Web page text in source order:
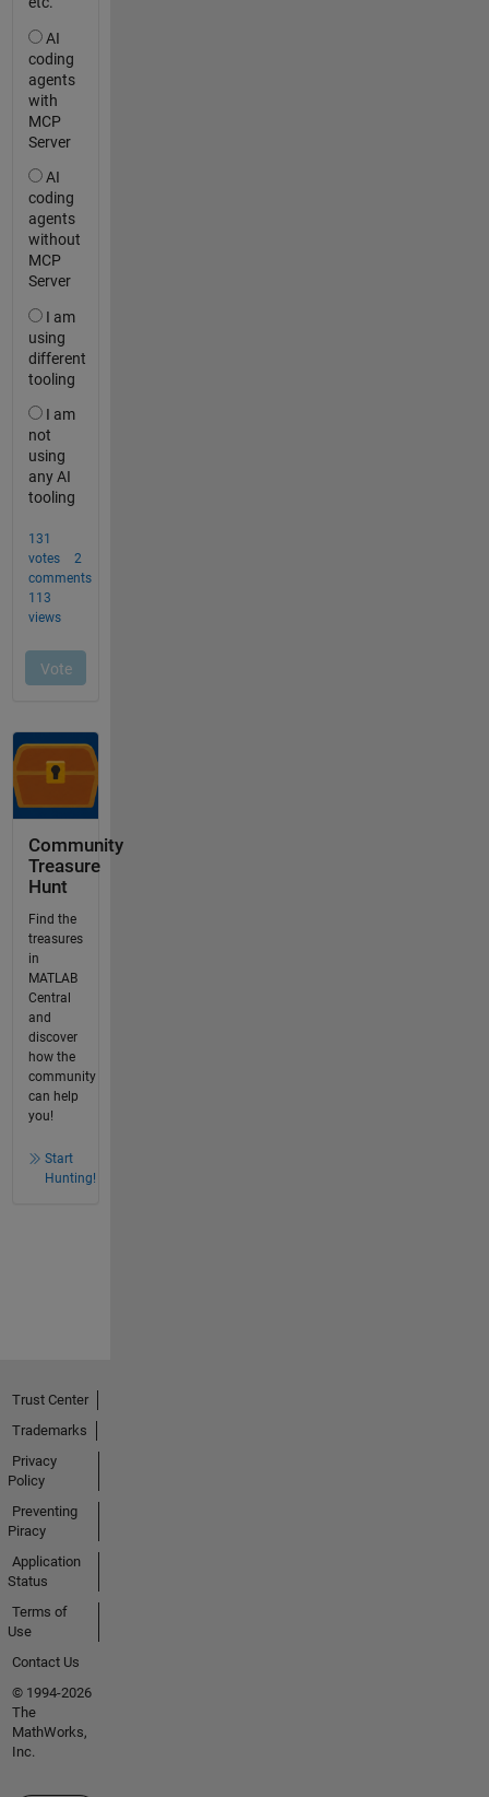
Community
Treasure
Hunt
Find the
treasures
in
MATLAB
Central
and
discover
how the
community
can help
you!
Start
Hunting!
Trust Center
Trademarks
Privacy
Policy
Preventing
Piracy
Application
Status
Terms of
Use
Contact Us
© 1994-2026
The
MathWorks,
Inc.